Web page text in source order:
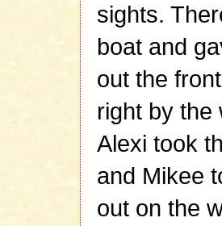
sights.
boat and
out the
right by the
Alexi took
and Mikee
out on the